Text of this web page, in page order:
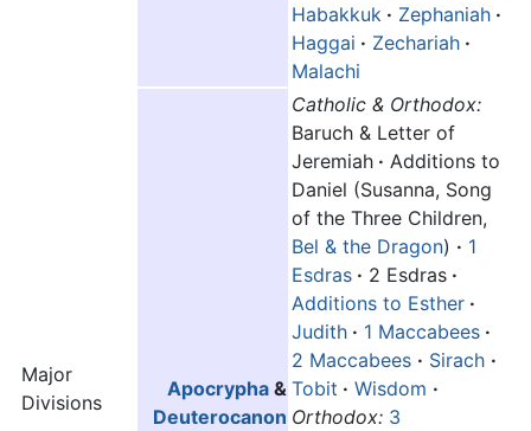
Major
Divisions
Habakkuk · Zephaniah ·
Haggai · Zechariah ·
Malachi
Apocrypha &
Deuterocanon
Catholic & Orthodox:
Baruch & Letter of
Jeremiah · Additions to
Daniel (Susanna, Song
of the Three Children,
Bel & the Dragon) · 1
Esdras · 2 Esdras ·
Additions to Esther ·
Judith · 1 Maccabees ·
2 Maccabees · Sirach ·
Tobit · Wisdom ·
Orthodox: 3